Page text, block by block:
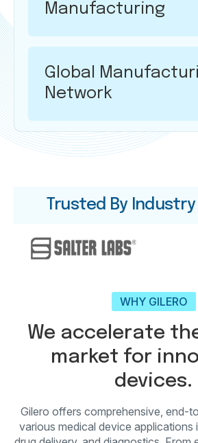
Manufacturing
Global
Network
Trusted By
WHY GILERO
We accelerate
market for
devices.
Gilero offers comprehensive, end-
various medical device applications